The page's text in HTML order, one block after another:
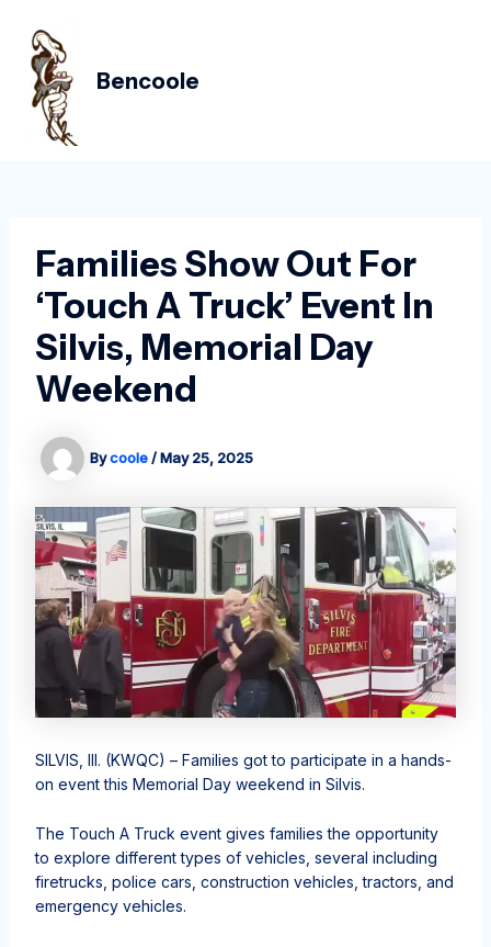
content
Bencoole
Families Show Out For
‘Touch A Truck’ Event In
Silvis, Memorial Day
Weekend
Bycoole/May 25, 2025
SILVIS, Ill. (KWQC) – Families got to participate in a hands-
on event this Memorial Day weekend in Silvis.
The Touch A Truck event gives families the opportunity
to explore different types of vehicles, several including
firetrucks, police cars, construction vehicles, tractors, and
emergency vehicles.
navigation